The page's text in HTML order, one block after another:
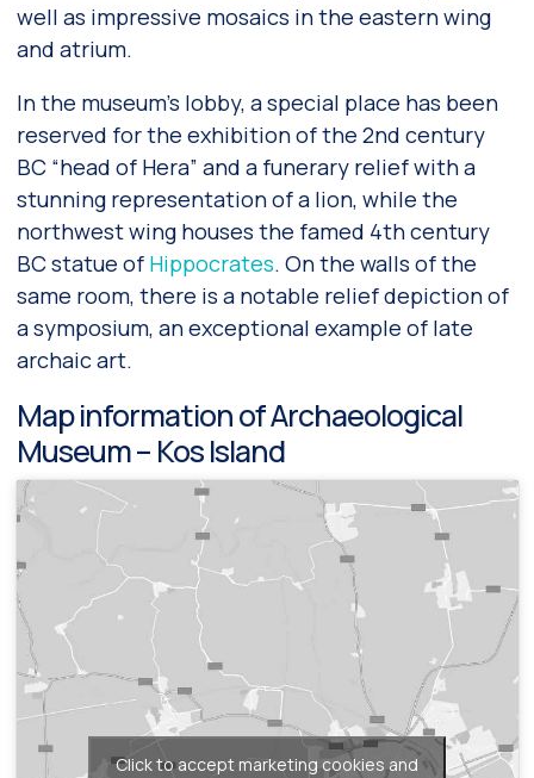
well as impressive mosaics in the eastern wing
and atrium.
In the museum’s lobby, a special place has been
reserved for the exhibition of the 2nd century
BC “head of Hera” and a funerary relief with a
stunning representation of a lion, while the
northwest wing houses the famed 4th century
BC statue of Hippocrates. On the walls of the
same room, there is a notable relief depiction of
a symposium, an exceptional example of late
archaic art.
Map information of Archaeological
Museum – Kos Island
Click to accept marketing cookies and